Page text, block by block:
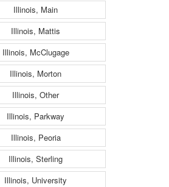
Illinois, Main
Illinois, Mattis
Illinois, McClugage
Illinois, Morton
Illinois, Other
Illinois, Parkway
Illinois, Peoria
Illinois, Sterling
Illinois, University